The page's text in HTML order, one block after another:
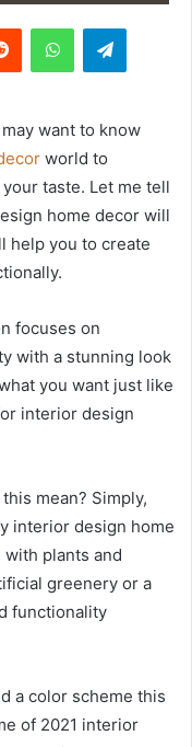
Reddit WhatsAppTelegram
want to know
world to
taste. Let me tell
home decor will
help you to create
focuses on
with a stunning look
you want just like
interior design
mean? Simply,
interior design home
plants and
greenery or a
functionality
a color scheme this
of 2021 interior